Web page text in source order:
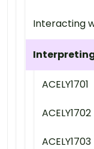
Interacting
ACELY1701
ACELY1702
ACELY1703